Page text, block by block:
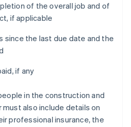
of the overall job and of
if applicable
since the last due date and the
if any
in the construction and
also include details on
professional insurance, the